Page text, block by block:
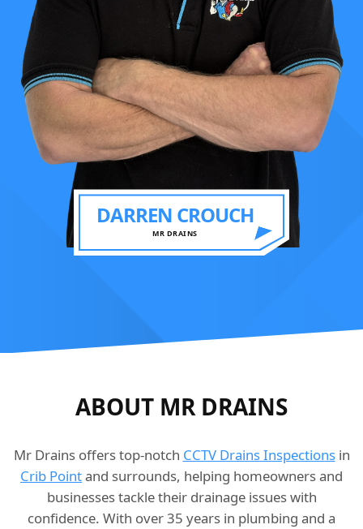
DARREN CROUCH
MR DRAINS
ABOUT MR DRAINS
Mr Drains offers top-notch CCTV Drains Inspectionsin
Crib Pointand surrounds, helping homeowners and
businesses tackle their drainage issues with
confidence. With over 35 years in plumbing and a